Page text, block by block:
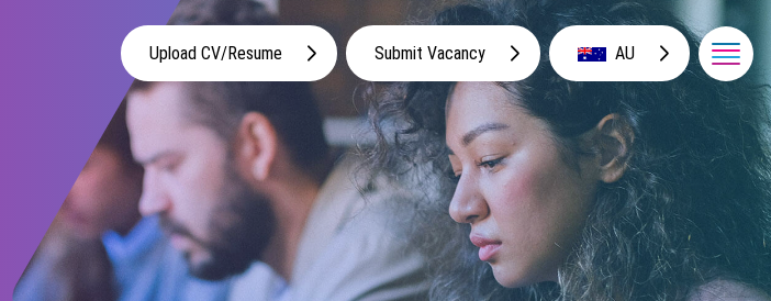
Upload CV/Resume Submit Vacancy AU